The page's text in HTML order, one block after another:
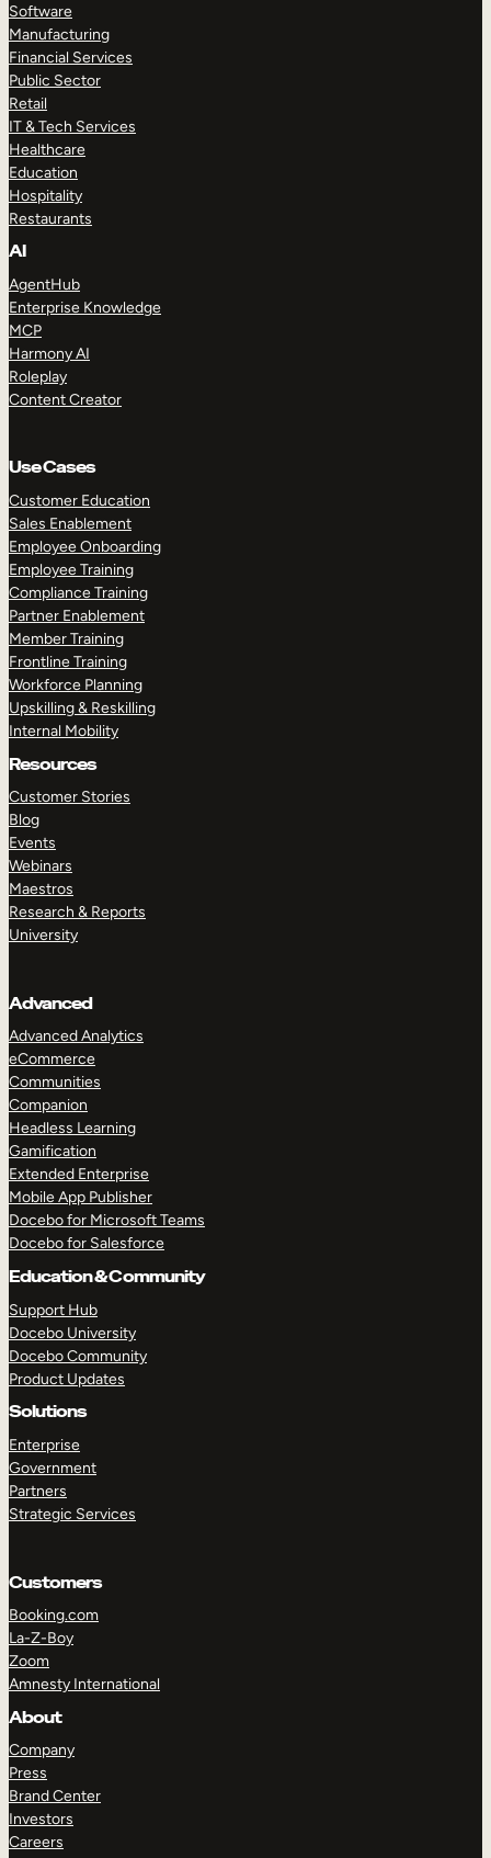
Software
Manufacturing
Financial Services
Public Sector
Retail
IT & Tech Services
Healthcare
Education
Hospitality
Restaurants
AI
AgentHub
Enterprise Knowledge
MCP
Harmony AI
Roleplay
Content Creator
Use Cases
Customer Education
Sales Enablement
Employee Onboarding
Employee Training
Compliance Training
Partner Enablement
Member Training
Frontline Training
Workforce Planning
Upskilling & Reskilling
Internal Mobility
Resources
Customer Stories
Blog
Events
Webinars
Maestros
Research & Reports
University
Advanced
Advanced Analytics
eCommerce
Communities
Companion
Headless Learning
Gamification
Extended Enterprise
Mobile App Publisher
Docebo for Microsoft Teams
Docebo for Salesforce
Education & Community
Support Hub
Docebo University
Docebo Community
Product Updates
Solutions
Enterprise
Government
Partners
Strategic Services
Customers
Booking.com
La-Z-Boy
Zoom
Amnesty International
About
Company
Press
Brand Center
Investors
Careers